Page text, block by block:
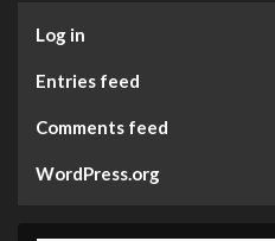
Log in
Entries feed
Comments feed
WordPress.org